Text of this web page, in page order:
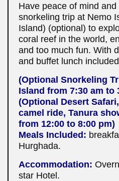
Have peace of mind
snorkeling trip at Nemo
Island) (optional) to
coral reef in the world,
and too much fun. With
and buffet lunch
(Optional Snorkeling
Island from 7:30 am to
(Optional Desert
camel ride, Tanura
from 12:00 to 8:00 pm)
Meals Included:
Hurghada.
Accommodation:
star Hotel.